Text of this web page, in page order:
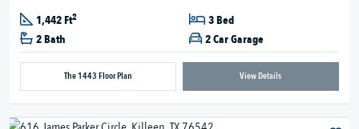
1,442 Ft2
3 Bed
2 Bath
2 Car Garage
The 1443 Floor Plan View Details